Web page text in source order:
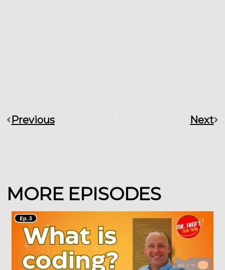
Prev
Previous Next
MORE EPISODES